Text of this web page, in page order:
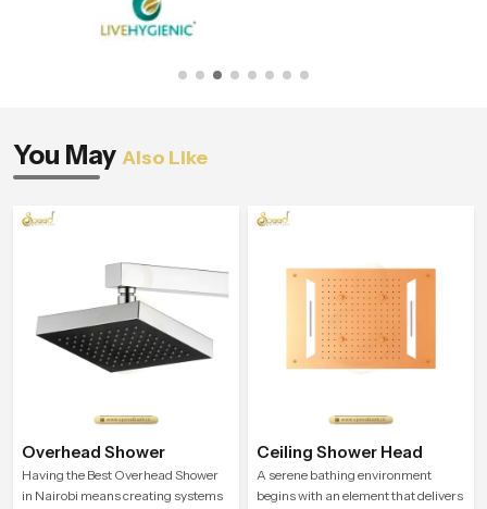
You May Also Like
Overhead Shower
Having the Best Overhead Shower
in Nairobi means creating systems
Ceiling Shower Head
A serene bathing environment
begins with an element that delivers